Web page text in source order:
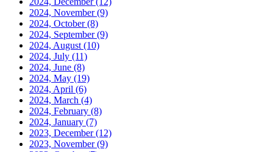
2024, November(9)
2024, October(8)
2024, September(9)
2024, August (10)
2024, July (11)
2024, June (8)
2024, May (19)
2024, April (6)
2024, March (4)
2024, February (8)
2024, January (7)
2023, December(12)
2023, November(9)